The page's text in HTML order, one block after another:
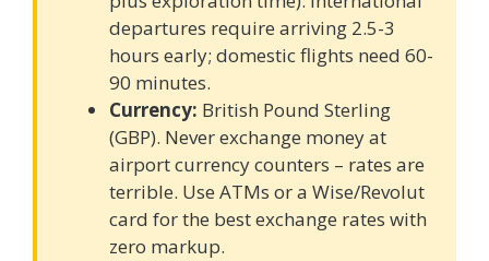
departures require arriving 2.5-3
hours early; domestic flights need 60-
90 minutes.
Currency: British Pound Sterling
(GBP). Never exchange money at
airport currency counters – rates are
terrible. Use ATMs or a Wise/Revolut
card for the best exchange rates with
zero markup.